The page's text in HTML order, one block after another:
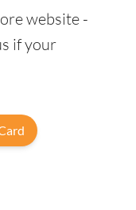
website -
if your